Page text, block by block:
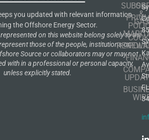
you updated with relevant information
the Offshore Energy Sector.
on this website belong solely to the
those of the people, institutions or
Source or collaborators may or may not
with in a professional or personal capacity,
unless explicitly stated.
OIL
&
GAS
FL